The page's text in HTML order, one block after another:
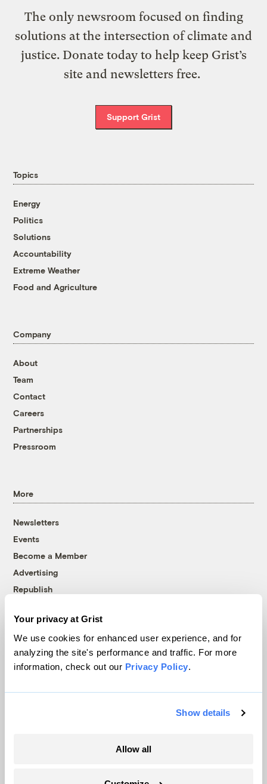
Your privacy at Grist
We use cookies for enhanced user experience, and for
analyzing the site's performance and traffic. For more
information, check out our Privacy Policy.
Show details
Allow all
The only newsroom focused on finding
solutions at the intersection of climate and
justice. Donate today to help keep Grist’s
site and newsletters free.
Support Grist
Topics
Energy
Politics
Solutions
Accountability
Extreme Weather
Food and Agriculture
Company
About
Team
Contact
Careers
Partnerships
Pressroom
More
Newsletters
Events
Become a Member
Advertising
Republish
© 1999-2026 Grist Magazine, Inc. All rights reserved.
Grist is powered byWordPress VIP